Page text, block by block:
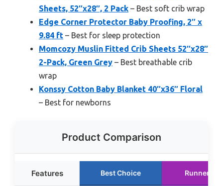
Sheets, 52″x28″, 2 Pack – Best soft crib wrap
Edge Corner Protector Baby Proofing, 2″ x
9.84 ft – Best for sleep protection
Momcozy Muslin Fitted Crib Sheets 52″x28″
2-Pack, Green Grey – Best breathable crib
wrap
Konssy Cotton Baby Blanket 40″x36″ Floral
– Best for newborns
Product Comparison
Features Best Choice Runner Up